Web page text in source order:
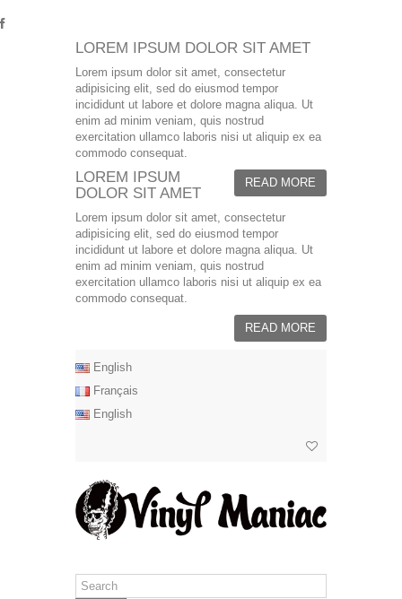
LOREM IPSUM DOLOR SIT AMET
Lorem ipsum dolor sit amet, consectetur
adipisicing elit, sed do eiusmod tempor
incididunt ut labore et dolore magna aliqua. Ut
enim ad minim veniam, quis nostrud
exercitation ullamco laboris nisi ut aliquip ex ea
commodo consequat.
READ MORE
LOREM IPSUM
DOLOR SIT AMET
Lorem ipsum dolor sit amet, consectetur
adipisicing elit, sed do eiusmod tempor
incididunt ut labore et dolore magna aliqua. Ut
enim ad minim veniam, quis nostrud
exercitation ullamco laboris nisi ut aliquip ex ea
commodo consequat.
READ MORE
English
Français
English